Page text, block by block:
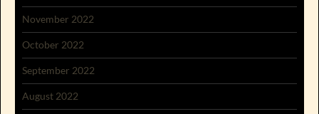
November 2022
October 2022
September 2022
August 2022